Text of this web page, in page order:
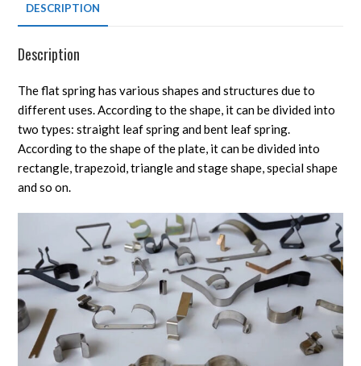
DESCRIPTION
Description
The flat spring has various shapes and structures due to
different uses. According to the shape, it can be divided into
two types: straight leaf spring and bent leaf spring.
According to the shape of the plate, it can be divided into
rectangle, trapezoid, triangle and stage shape, special shape
and so on.